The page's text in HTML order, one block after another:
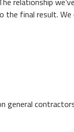
final result.